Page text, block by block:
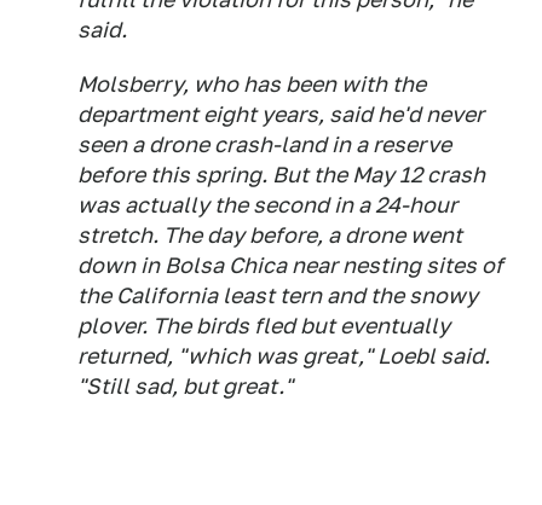
said.
Molsberry, who has been with the
department eight years, said he'd never
seen a drone crash-land in a reserve
before this spring. But the May 12 crash
was actually the second in a 24-hour
stretch. The day before, a drone went
down in Bolsa Chica near nesting sites of
the California least tern and the snowy
plover. The birds fled but eventually
returned, "which was great," Loebl said.
"Still sad, but great."